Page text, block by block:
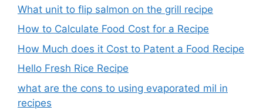
What unit to flip salmon on the grill recipe
How to Calculate Food Cost for a Recipe
How Much does it Cost to Patent a Food Recipe
Hello Fresh Rice Recipe
what are the cons to using evaporated mil in
recipes